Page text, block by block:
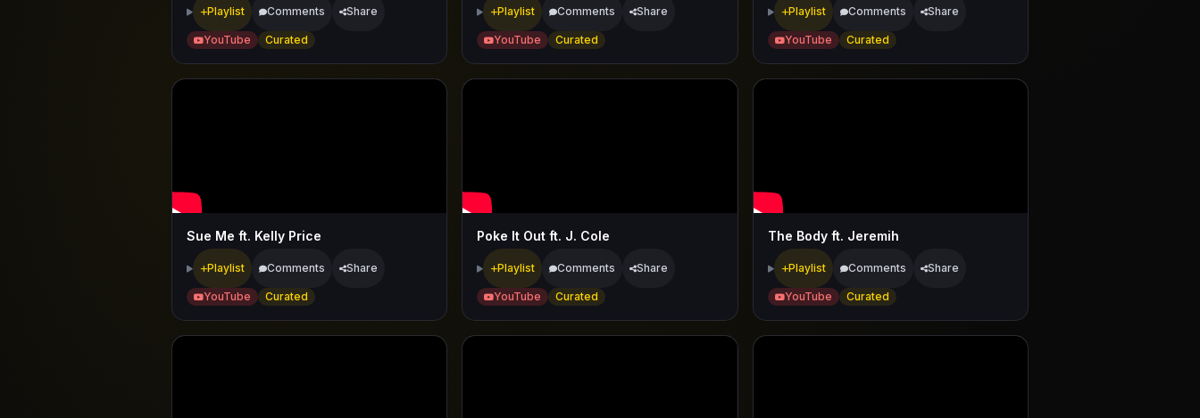
Playlist Comments Share
YouTube Curated
Playlist Comments Share
YouTube Curated
Playlist Comments Share
YouTube Curated
Sue Me ft. Kelly Price
Playlist Comments Share
YouTube Curated
Poke It Out ft. J. Cole
Playlist Comments Share
YouTube Curated
The Body ft. Jeremih
Playlist Comments Share
YouTube Curated